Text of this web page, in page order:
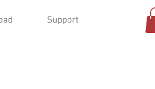
Support